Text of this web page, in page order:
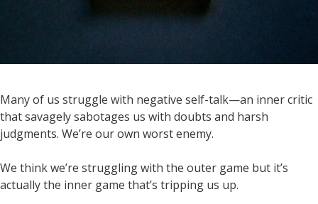
Many of us struggle with negative self-talk—an inner critic
that savagely sabotages us with doubts and harsh
judgments. We’re our own worst enemy.
We think we’re struggling with the outer game but it’s
actually the inner game that’s tripping us up.